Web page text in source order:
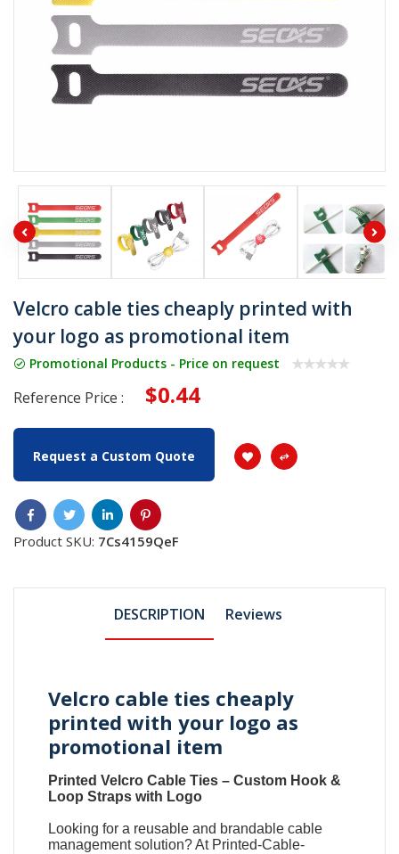
Velcro cable ties cheaply printed with
your logo as promotional item
Promotional Products - Price on request
Reference Price : $0.44
Request a Custom Quote
Product SKU: 7Cs4159QeF
DESCRIPTION Reviews
Velcro cable ties cheaply
printed with your logo as
promotional item
Printed Velcro Cable Ties –Custom Hook &
Loop Straps with Logo
Looking for a reusable and brandable cable
management solution? At Printed-Cable-